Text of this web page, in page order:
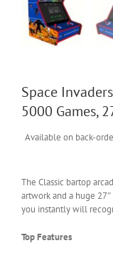
Space
5000 Games,
Available on back-
The Classic bartop
artwork and a huge
you instantly will
Top Features